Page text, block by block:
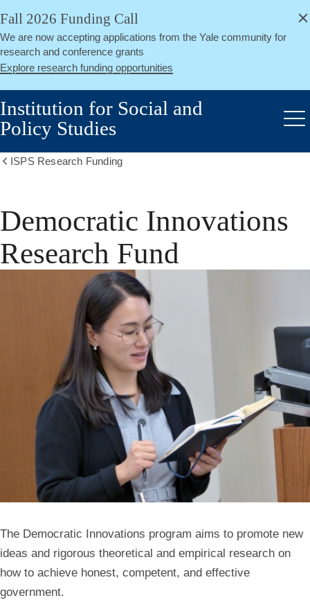
Skip
main
content
Fall 2026 Funding Call
We are now accepting applications from the Yale community for
research and conference grants
Explore research funding opportunities
Close
Institution for Social and
Policy Studies
ISPS Research Funding
Democratic Innovations
Research Fund
The Democratic Innovations program aims to promote new
ideas and rigorous theoretical and empirical research on
how to achieve honest, competent, and effective
government.